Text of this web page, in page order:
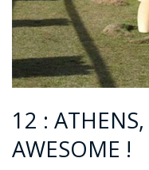
12 :
AWESOME !